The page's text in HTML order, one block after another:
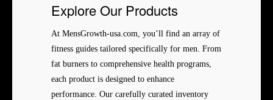
Explore Our Products
At MensGrowth-usa.com, you’ll find an array of
fitness guides tailored specifically for men. From
fat burners to comprehensive health programs,
each product is designed to enhance
performance. Our carefully curated inventory